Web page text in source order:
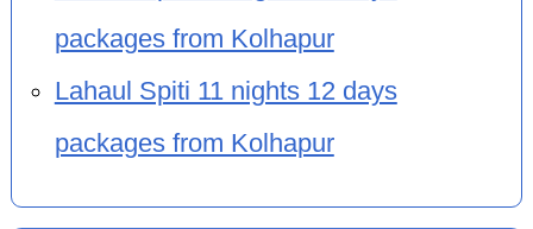
packages from Kolhapur
Lahaul Spiti 11 nights 12 days
packages from Kolhapur